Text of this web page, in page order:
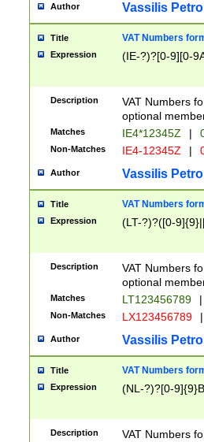
Author Vassilis
Title VAT Numbers
Expression (IE-?)?[0-9][0-
Description
VAT Numbers
optional
Matches IE4*12345Z |
Non-Matches IE4-12345Z |
Author Vassilis
Title VAT Numbers
Expression (LT-?)?([0-
Description
VAT Numbers
optional
Matches LT123456789 |
Non-Matches LX123456789 |
Author Vassilis
Title VAT Numbers
Expression (NL-?)?[0-
Description
VAT Numbers